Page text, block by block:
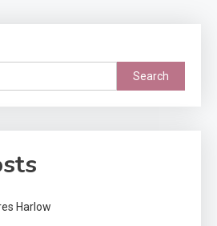
Search
Harlow